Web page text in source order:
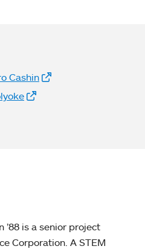
Cashin
’88 is a senior project
Corporation. A STEM